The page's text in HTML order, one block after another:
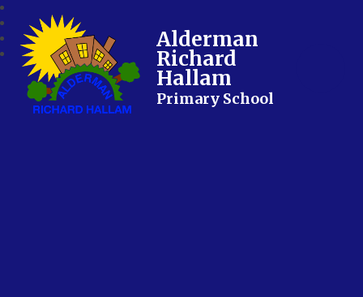
Alderman
Richard
Hallam
Primary School